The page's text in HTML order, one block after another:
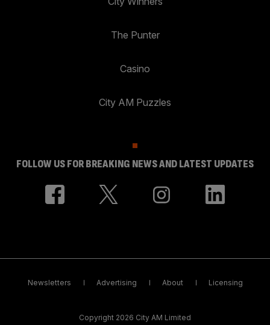
The Punter
Casino
City AM Puzzles
FOLLOW US FOR BREAKING NEWS AND LATEST UPDATES
Newsletters Advertising About Licensing
Copyright 2026 City AM Limited